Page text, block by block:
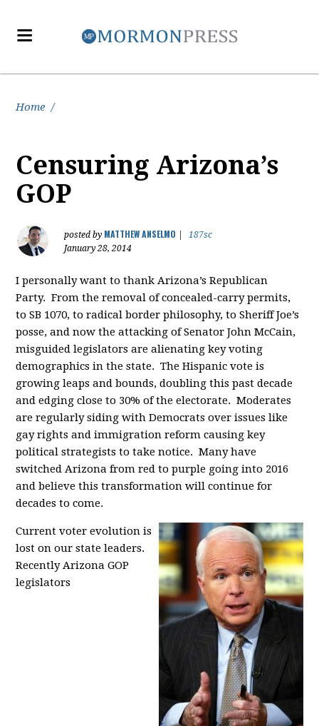
Home /
Censuring Arizona’s
GOP
posted by MATTHEW ANSELMO
187sc
January 28, 2014
I personally want to thank Arizona’s Republican
Party. From the removal of concealed-carry permits,
to SB 1070, to radical border philosophy, to Sheriff Joe’s
posse, and now the attacking of Senator John McCain,
misguided legislators are alienating key voting
demographics in the state. The Hispanic vote is
growing leaps and bounds, doubling this past decade
and edging close to 30% of the electorate. Moderates
are regularly siding with Democrats over issues like
gay rights and immigration reform causing key
political strategists to take notice. Many have
switched Arizona from red to purple going into 2016
and believe this transformation will continue for
decades to come.
Current voter evolution is
lost on our state leaders.
Recently Arizona GOP
legislators